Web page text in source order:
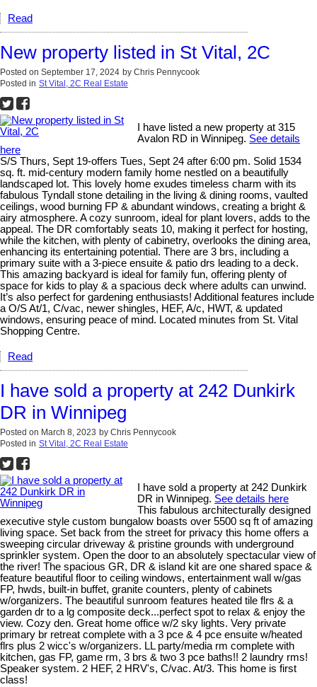
Read
New property listed in St Vital, 2C
Posted on September 17, 2024 by Chris Pennycook
Posted in St Vital, 2C Real Estate
I have listed a new property at 315
Avalon RD in Winnipeg. See details
here
S/S Thurs, Sept 19-offers Tues, Sept 24 after 6:00 pm. Solid 1534
sq. ft. mid-century modern family home nestled on a beautifully
landscaped lot. This lovely home exudes timeless charm with its
fabulous Tyndall stone detailing in the living & dining rooms, vaulted
ceilings, wood burning FP & abundant windows, creating a bright &
airy atmosphere. A cozy sunroom, ideal for plant lovers, adds to the
appeal. The DR comfortably seats 10, making it perfect for hosting,
while the kitchen, with plenty of cabinetry, overlooks the dining area,
enhancing its entertaining potential. There are 3 brs, including a
primary suite with a 3-piece ensuite & patio drs leading to a deck.
This amazing backyard is ideal for family fun, offering plenty of
space for kids to play & a spacious deck where adults can unwind.
It’s also perfect for gardening enthusiasts! Additional features include
a O/S At/1, C/vac, newer shingles, HEF, A/c, HWT, & updated
windows, ensuring peace of mind. Located minutes from St. Vital
Shopping Centre.
Read
I have sold a property at 242 Dunkirk
DR in Winnipeg
Posted on March 8, 2023 by Chris Pennycook
Posted in St Vital, 2C Real Estate
I have sold a property at 242 Dunkirk
DR in Winnipeg. See details here
This fabulous architecturally designed
executive style custom bungalow boasts over 5500 sq ft of amazing
living space. Set back from the street for privacy this home offers a
sweeping circular driveway & pristine grounds with underground
sprinkler system. Open the door to an absolutely spectacular view of
the river! The spacious GR, DR & island kit are one shared space &
feature beautiful floor to ceiling windows, entertainment wall w/gas
FP, hwds, built-in buffet, granite counters, plenty of cabinets
w/organizers. The beautiful sunroom features heated tile flrs & a
garden dr to a lg composite deck...perfect spot to relax & enjoy the
view. Cozy den. Great home office w/2 sky lights. Very private
primary br retreat complete with a 3 pce & 4 pce ensuite w/heated
flrs plus 2 wicc's w/organizers. LL party/media rm complete with
kitchen, gas FP, game rm, 3 brs & two 3 pce baths!! 2 laundry rms!
Speaker system. 2 HEF, 2 HRV's, C/vac. At/3. This home is first
class!